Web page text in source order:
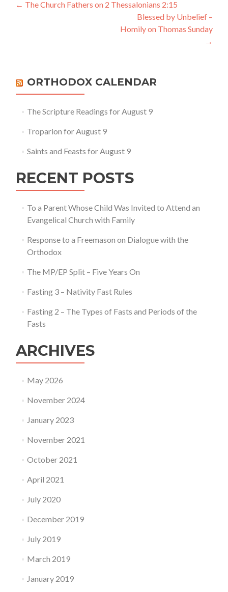
Post
← The Church Fathers on 2 Thessalonians 2:15
Blessed by Unbelief –
Homily on Thomas Sunday
→
ORTHODOX CALENDAR
The Scripture Readings for August 9
Troparion for August 9
Saints and Feasts for August 9
RECENT POSTS
To a Parent Whose Child Was Invited to Attend an
Evangelical Church with Family
Response to a Freemason on Dialogue with the
Orthodox
The MP/EP Split – Five Years On
Fasting 3 – Nativity Fast Rules
Fasting 2 – The Types of Fasts and Periods of the
Fasts
ARCHIVES
May 2026
November 2024
January 2023
November 2021
October 2021
April 2021
July 2020
December 2019
July 2019
March 2019
January 2019